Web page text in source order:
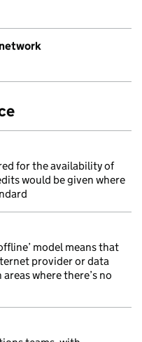
for the availability of
would be given where
model means that
provider or data
where there’s no